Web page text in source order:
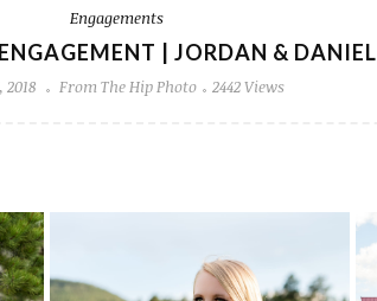
Engagements
| JORDAN & DANIEL
2018 From The Hip Photo 2442 Views